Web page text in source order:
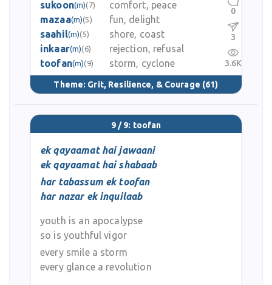
sukoon(m)(7)
comfort, peace
mazaa(m)(5)
fun, delight
saahil(m)(5)
shore, coast
inkaar(m)(6)
rejection, refusal
toofan(m)(9) storm, cyclone
Theme: Grit, Resilience, & Courage (61)
0
3
3.6K
9 / 9: toofan
ek qayaamat hai jawaani
ek qayaamat hai shabaab
har tabassum ek toofan
har nazar ek inquilaab
youth is an apocalypse
so is youthful vigor
every smile a storm
every glance a revolution